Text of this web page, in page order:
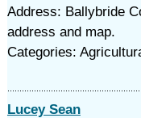
Address: Ballybride
address and map.
Categories:
Lucey Sean